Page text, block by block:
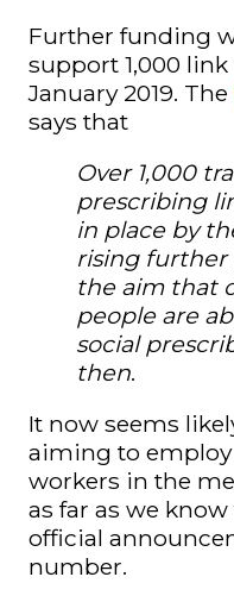
Further funding
support 1,000
January 2019. The
says that
Over 1,000
prescribing
in place by
rising further
the aim that
people are
social
then.
It now seems
aiming to
workers in the
as far as we
official
number.